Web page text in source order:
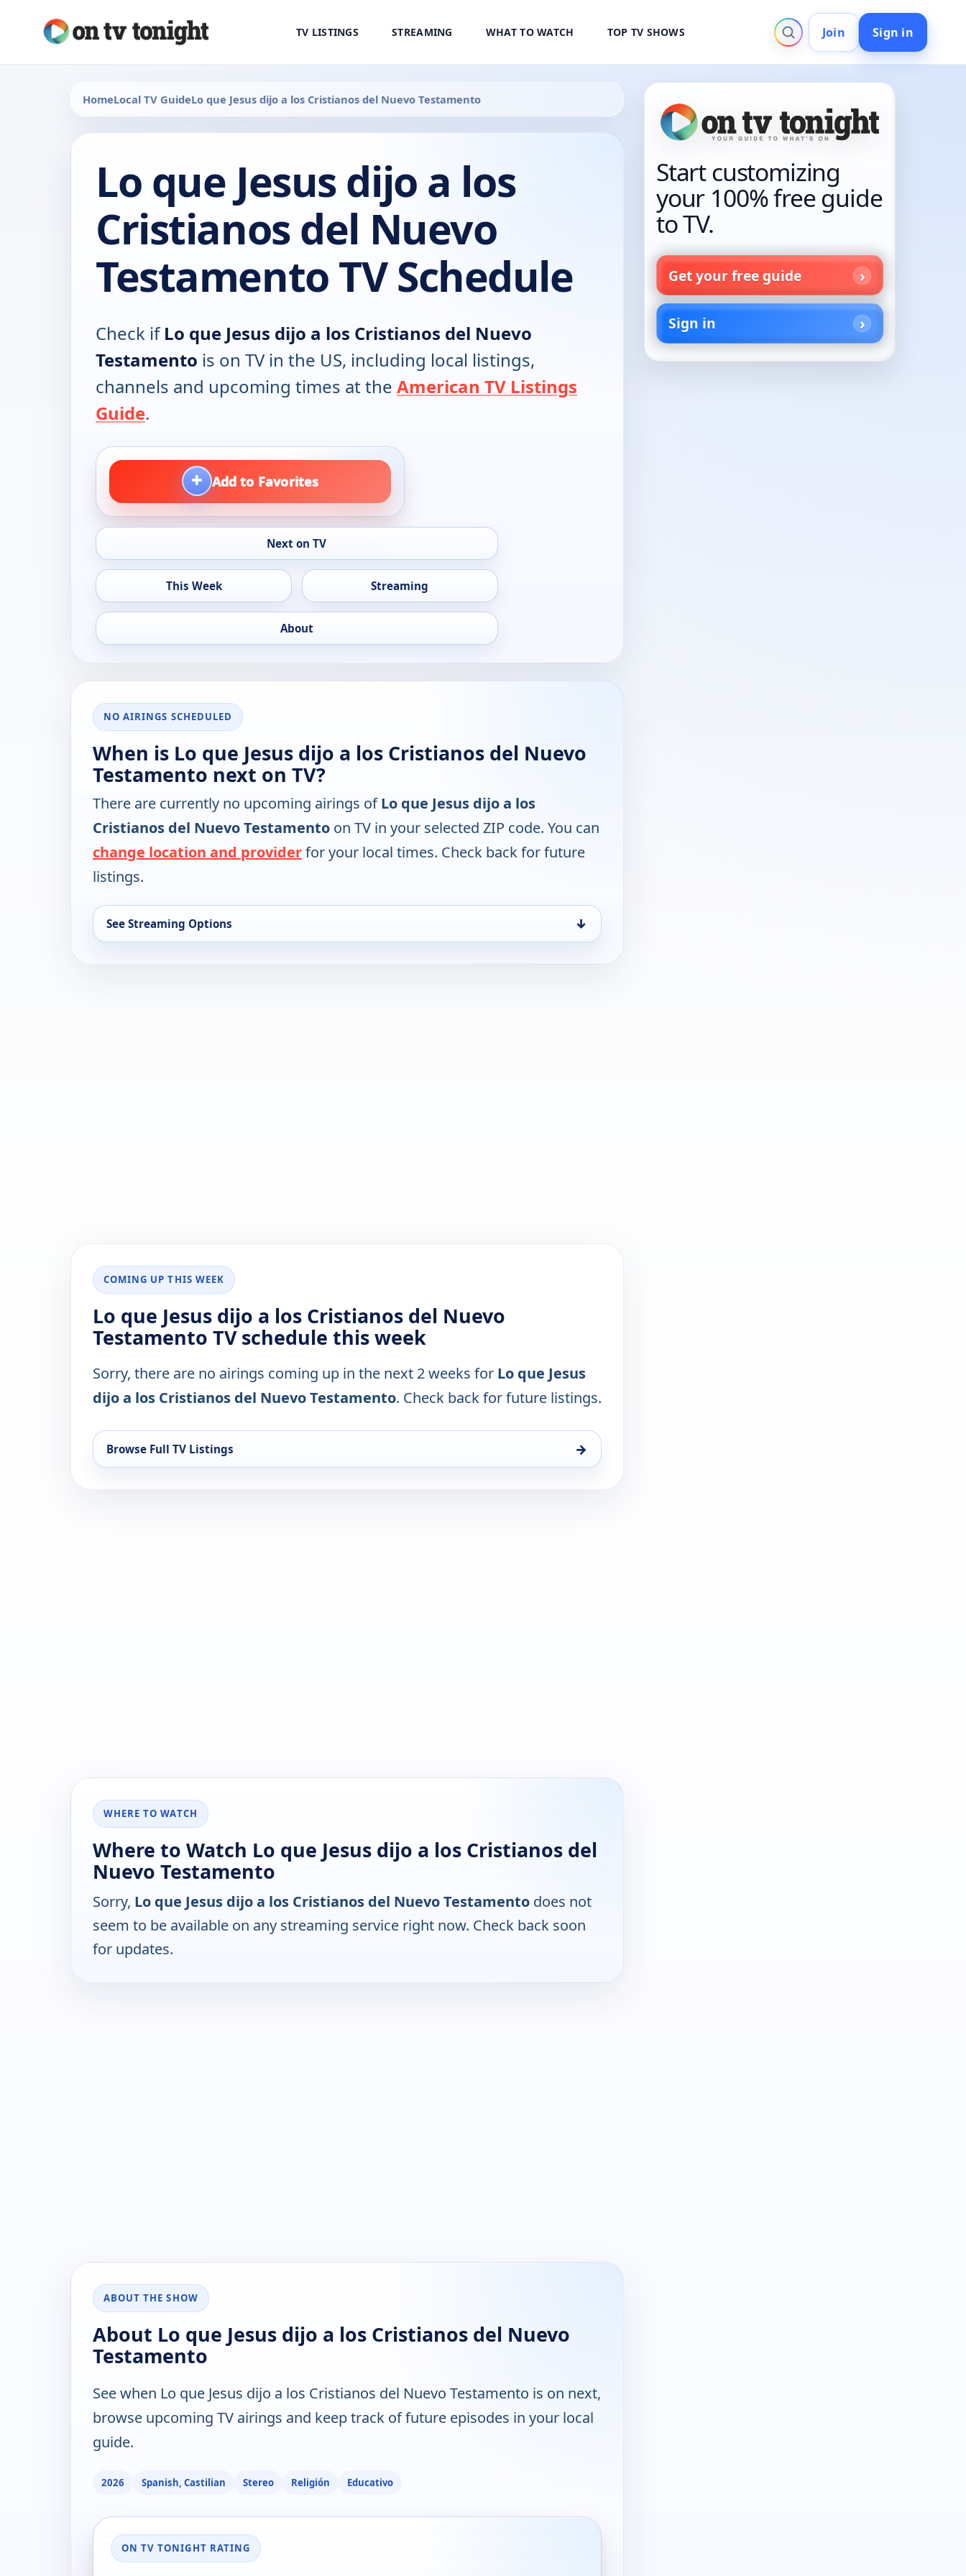
TV LISTINGS STREAMING WHAT TO WATCH TOP TV SHOWS Join Sign in
HomeLocal TV GuideLo que Jesus dijo a los Cristianos del Nuevo Testamento
Lo que Jesus dijo a los
Cristianos del Nuevo
Testamento TV Schedule
Check ifLo que Jesus dijo a los Cristianos del Nuevo
Testamento is on TV in the US, including local listings,
channels and upcoming times at the American TV Listings
Guide.
+ Add to Favorites
Next on TV
This Week Streaming
About
NO AIRINGS SCHEDULED
When is Lo que Jesus dijo a los Cristianos del Nuevo
Testamento next on TV?
There are currently no upcoming airings ofLo que Jesus dijo a los
Cristianos del Nuevo Testamento on TV in your selected ZIP code. You can
change location and providerfor your local times. Check back for future
listings.
See Streaming Options ↓
COMING UP THIS WEEK
Lo que Jesus dijo a los Cristianos del Nuevo
Testamento TV schedule this week
Sorry, there are no airings coming up in the next 2 weeks for Lo que Jesus
dijo a los Cristianos del Nuevo Testamento. Check back for future listings.
Browse Full TV Listings →
WHERE TO WATCH
Where to Watch Lo que Jesus dijo a los Cristianos del
Nuevo Testamento
Sorry, Lo que Jesus dijo a los Cristianos del Nuevo Testamento does not
seem to be available on any streaming service right now. Check back soon
for updates.
ABOUT THE SHOW
About Lo que Jesus dijo a los Cristianos del Nuevo
Testamento
See when Lo que Jesus dijo a los Cristianos del Nuevo Testamento is on next,
browse upcoming TV airings and keep track of future episodes in your local
guide.
2026 Spanish, Castilian Stereo Religión Educativo
ON TV TONIGHT RATING
Start customizing
your 100% free guide
to TV.
Get your free guide
Sign in